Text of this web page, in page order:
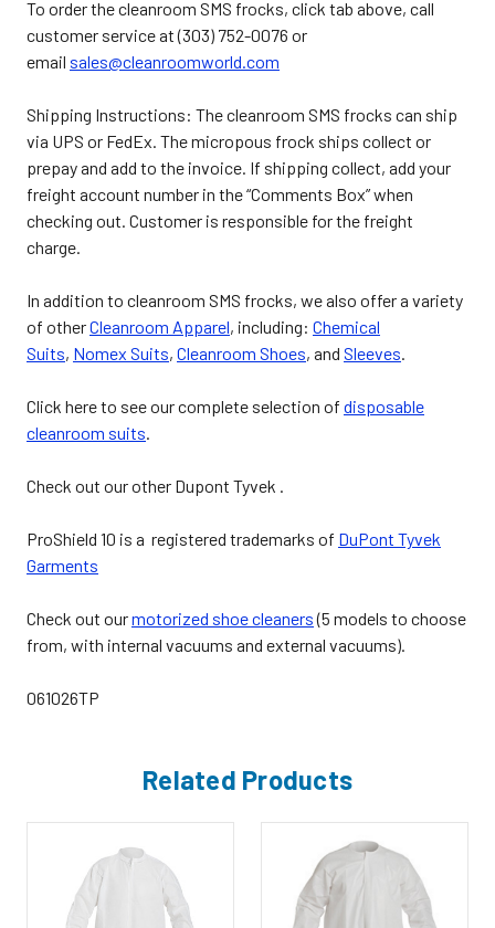
To order the cleanroom SMS frocks, click tab above, call
customer service at (303) 752-0076 or
email sales@cleanroomworld.com
Shipping Instructions: The cleanroom SMS frocks can ship
via UPS or FedEx. The micropous frock ships collect or
prepay and add to the invoice. If shipping collect, add your
freight account number in the “Comments Box” when
checking out. Customer is responsible for the freight
charge.
In addition to cleanroom SMS frocks, we also offer a variety
of otherCleanroom Apparel, including: Chemical
Suits, Nomex Suits, Cleanroom Shoes, and Sleeves.
Click here to see our complete selection of disposable
cleanroom suits.
Check out our other Dupont Tyvek .
ProShield 10 is a registered trademarks of DuPont Tyvek
Garments
Check out ourmotorized shoe cleaners(5 models to choose
from, with internal vacuums and external vacuums).
061026TP
Related Products